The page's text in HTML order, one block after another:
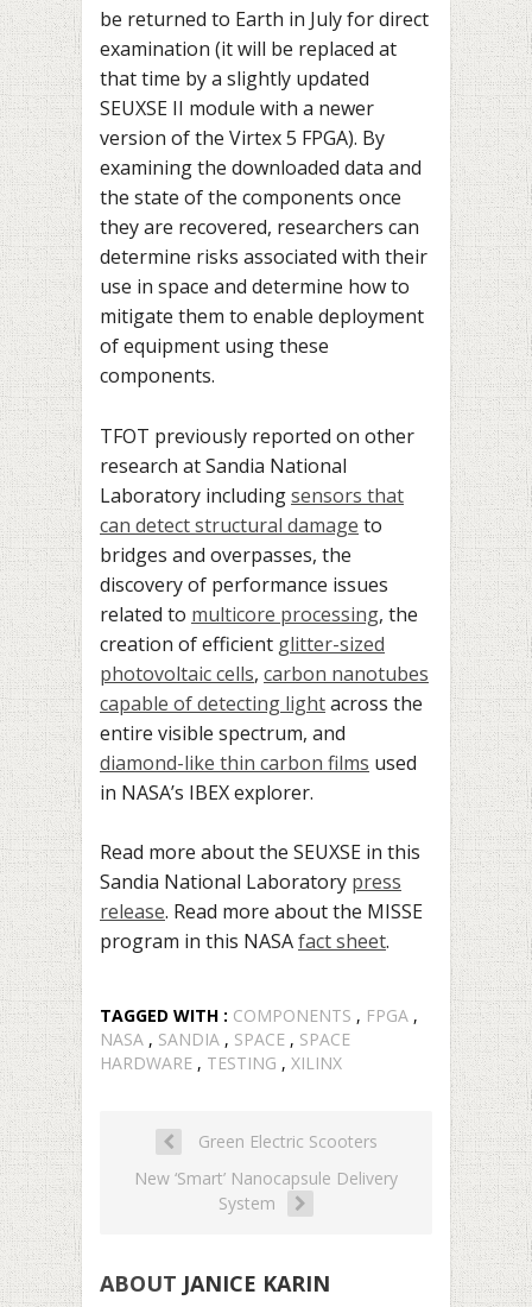
be returned to Earth in July for direct
examination (it will be replaced at
that time by a slightly updated
SEUXSE II module with a newer
version of the Virtex 5 FPGA). By
examining the downloaded data and
the state of the components once
they are recovered, researchers can
determine risks associated with their
use in space and determine how to
mitigate them to enable deployment
of equipment using these
components.
TFOT previously reported on other
research at Sandia National
Laboratory includingsensors that
can detect structural damage to
bridges and overpasses, the
discovery of performance issues
related to multicore processing, the
creation of efficient glitter-sized
photovoltaic cells, carbon nanotubes
capable of detecting lightacross the
entire visible spectrum, and
diamond-like thin carbon films used
in NASA’s IBEX explorer.
Read more about the SEUXSE in this
Sandia National Laboratory press
release. Read more about the MISSE
program in this NASAfact sheet.
TAGGED WITH : COMPONENTS , FPGA ,
NASA , SANDIA , SPACE , SPACE
HARDWARE , TESTING , XILINX
Green Electric Scooters
New ‘Smart’ Nanocapsule Delivery
System
ABOUT JANICE KARIN